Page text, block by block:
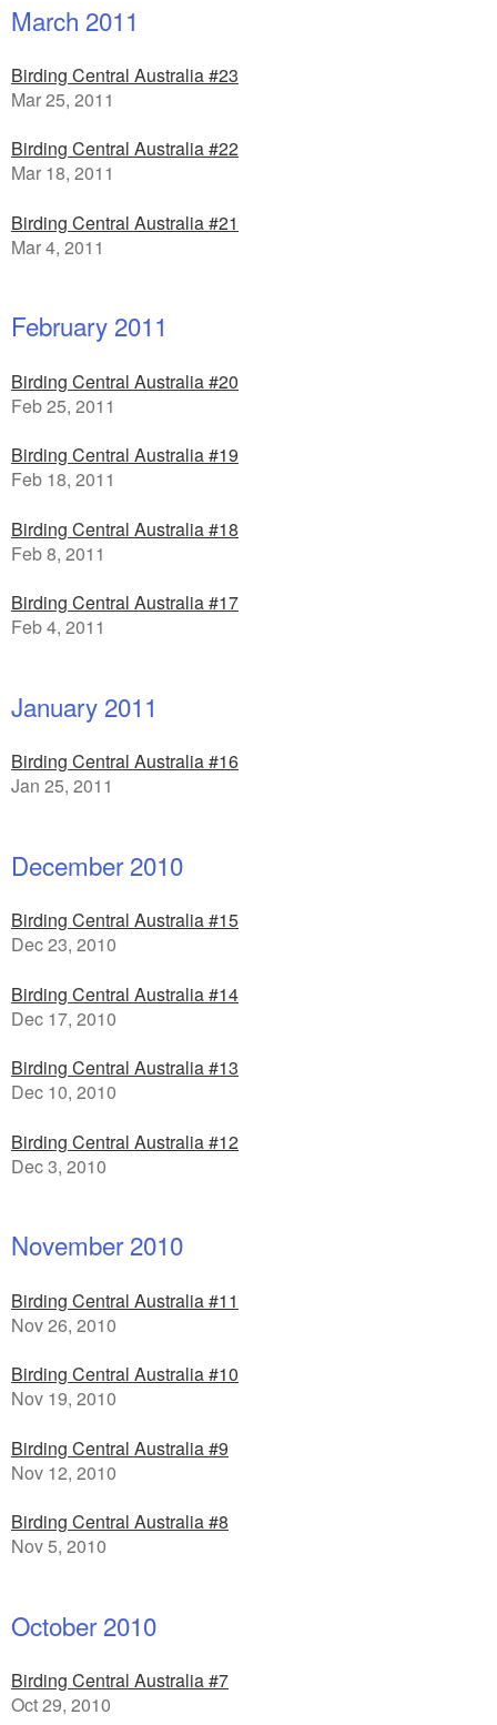
March 2011
Birding Central Australia #23
Mar 25, 2011
Birding Central Australia #22
Mar 18, 2011
Birding Central Australia #21
Mar 4, 2011
February 2011
Birding Central Australia #20
Feb 25, 2011
Birding Central Australia #19
Feb 18, 2011
Birding Central Australia #18
Feb 8, 2011
Birding Central Australia #17
Feb 4, 2011
January 2011
Birding Central Australia #16
Jan 25, 2011
December 2010
Birding Central Australia #15
Dec 23, 2010
Birding Central Australia #14
Dec 17, 2010
Birding Central Australia #13
Dec 10, 2010
Birding Central Australia #12
Dec 3, 2010
November 2010
Birding Central Australia #11
Nov 26, 2010
Birding Central Australia #10
Nov 19, 2010
Birding Central Australia #9
Nov 12, 2010
Birding Central Australia #8
Nov 5, 2010
October 2010
Birding Central Australia #7
Oct 29, 2010